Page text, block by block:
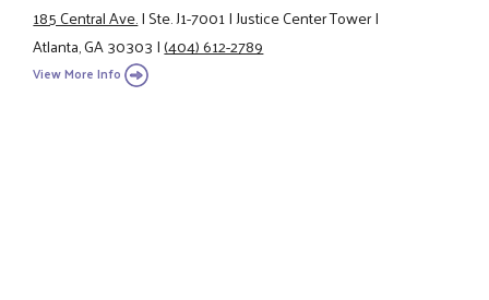
185 Central Ave.|Ste. J1-7001|Justice Center Tower|
Atlanta, GA 30303|(404) 612-2789
View More Info